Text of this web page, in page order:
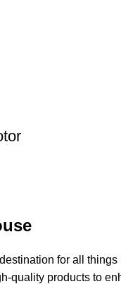
for all
quality products to